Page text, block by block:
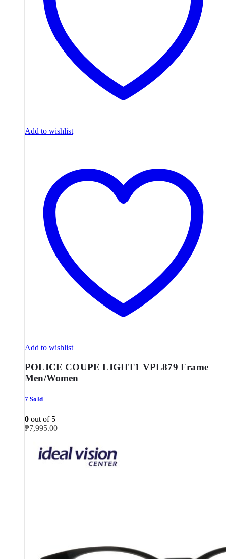
Add to wishlist
Add to wishlist
POLICE COUPE LIGHT1 VPL879 Frame
Men/Women
7 Sold
0 out of 5
₱7,995.00